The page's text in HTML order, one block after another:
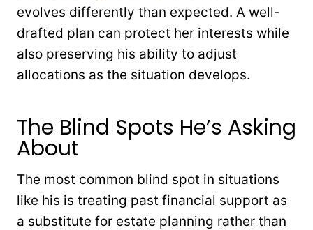
evolves differently than expected. A well-
drafted plan can protect her interests while
also preserving his ability to adjust
allocations as the situation develops.
The Blind Spots He’s Asking
About
The most common blind spot in situations
like his is treating past financial support as
a substitute for estate planning rather than